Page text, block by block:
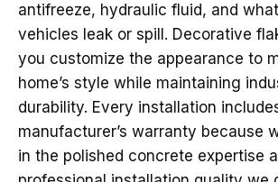
antifreeze, hydraulic fluid, and
vehicles leak or spill. Decorative
you customize the appearance to
home’s style while maintaining
durability. Every installation
manufacturer’s warranty because
in the polished concrete expertise